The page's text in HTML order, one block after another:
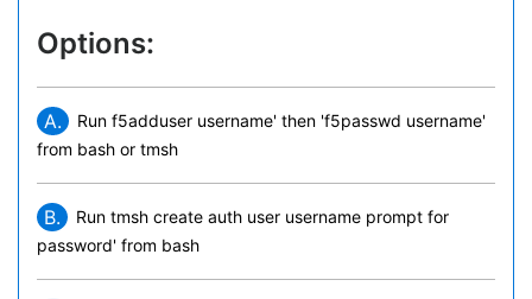
Options:
A.
Run f5adduser username' then 'f5passwd username'
from bash or tmsh
B.
Run tmsh create auth user username prompt for
password' from bash